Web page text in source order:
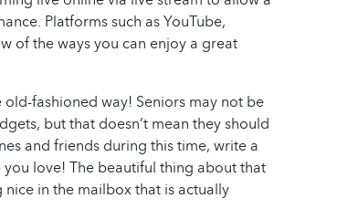
Platforms such as YouTube,
of the ways you can enjoy a great
fashioned way! Seniors may not be
but that doesn’t mean they should
and friends during this time, write a
love! The beautiful thing about that
in the mailbox that is actually